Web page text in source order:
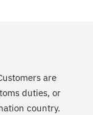
are
duties, or
country.